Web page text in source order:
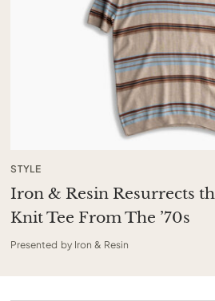
STYLE
Iron & Resin Resurrects
Knit Tee From The ’70s
Presented by Iron & Resin